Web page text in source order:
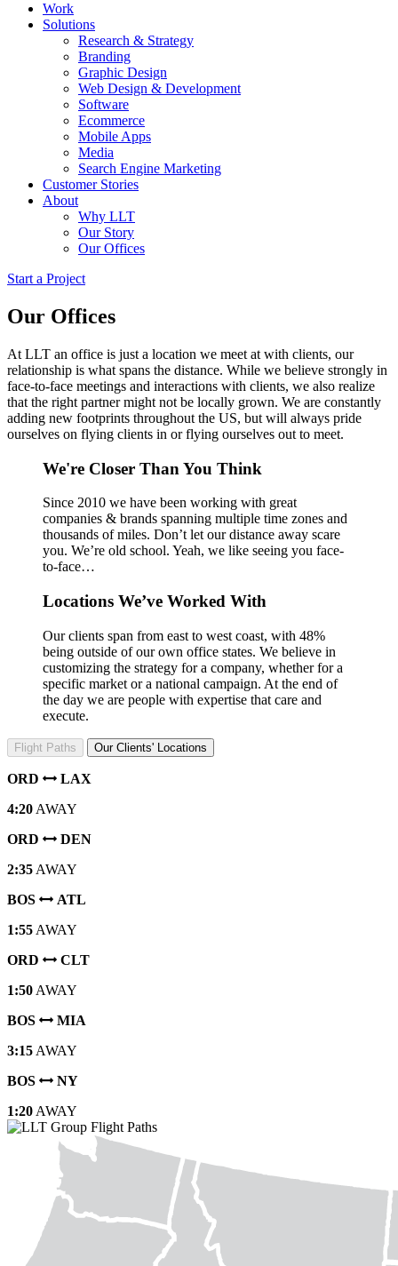
Work
Solutions
Research & Strategy
Branding
Graphic Design
Web Design & Development
Software
Ecommerce
Mobile Apps
Media
Search Engine Marketing
Customer Stories
About
Why LLT
Our Story
Our Offices
Start a Project
Our Offices
At LLT an office is just a location we meet at with clients, our
relationship is what spans the distance. While we believe strongly in
face-to-face meetings and interactions with clients, we also realize
that the right partner might not be locally grown. We are constantly
adding new footprints throughout the US, but will always pride
ourselves on flying clients in or flying ourselves out to meet.
We're Closer Than You Think
Since 2010 we have been working with great
companies & brands spanning multiple time zones and
thousands of miles. Don’t let our distance away scare
you. We’re old school. Yeah, we like seeing you face-
to-face…
Locations We’ve Worked With
Our clients span from east to west coast, with 48%
being outside of our own office states. We believe in
customizing the strategy for a company, whether for a
specific market or a national campaign. At the end of
the day we are people with expertise that care and
execute.
Flight Paths Our Clients' Locations
ORD
LAX
4:20 AWAY
ORD
DEN
2:35 AWAY
BOS
ATL
1:55 AWAY
ORD
CLT
1:50 AWAY
BOS
MIA
3:15 AWAY
BOS
NY
1:20 AWAY